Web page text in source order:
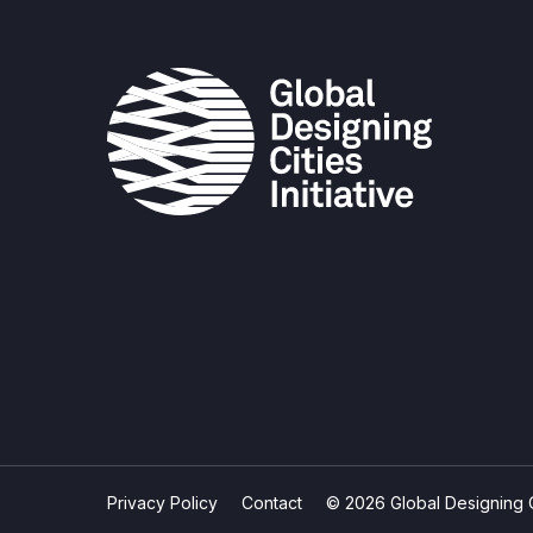
Privacy Policy Contact © 2026 Global Designing